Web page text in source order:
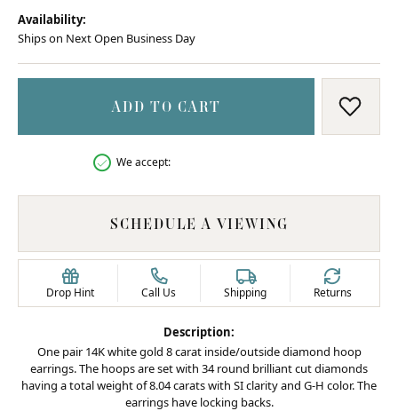
Availability:
Ships on Next Open Business Day
ADD TO CART ADD
We accept:
SCHEDULE A VIEWING
Drop Hint Call Us Shipping Returns
Description:
One pair 14K white gold 8 carat inside/outside diamond hoop
earrings. The hoops are set with 34 round brilliant cut diamonds
having a total weight of 8.04 carats with SI clarity and G-H color. The
earrings have locking backs.